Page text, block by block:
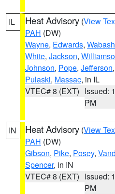
IL Heat Advisory (View
PAH (DW)
Wayne, Edwards, Wabash
White, Jackson,
Johnson, Pope, Jefferson,
Pulaski, Massac, in IL
VTEC# 8 (EXT) Issued:
PM
IN Heat Advisory (View
PAH (DW)
Gibson, Pike, Posey,
Spencer, in IN
VTEC# 8 (EXT) Issued:
PM